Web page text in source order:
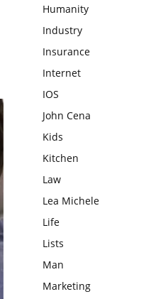
Humanity
Industry
Insurance
Internet
IOS
John Cena
Kids
Kitchen
Law
Lea Michele
Life
Lists
Man
Marketing